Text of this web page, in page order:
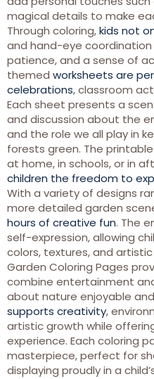
magical details to make
Through coloring,kids not
and hand-eye
patience, and a sense of
themed worksheets are
celebrations, classroom
Each sheet presents a
and discussion about the
and the role we all play in
forests green. The
at home, in schools, or in
children the freedom to
With a variety of designs
more detailed garden
hours of creative fun. The
self-expression, allowing
colors, textures, and artistic
Garden Coloring Pages
combine entertainment
about nature enjoyable
supports creativity,
artistic growth while
experience. Each coloring
masterpiece, perfect for
displaying proudly in a